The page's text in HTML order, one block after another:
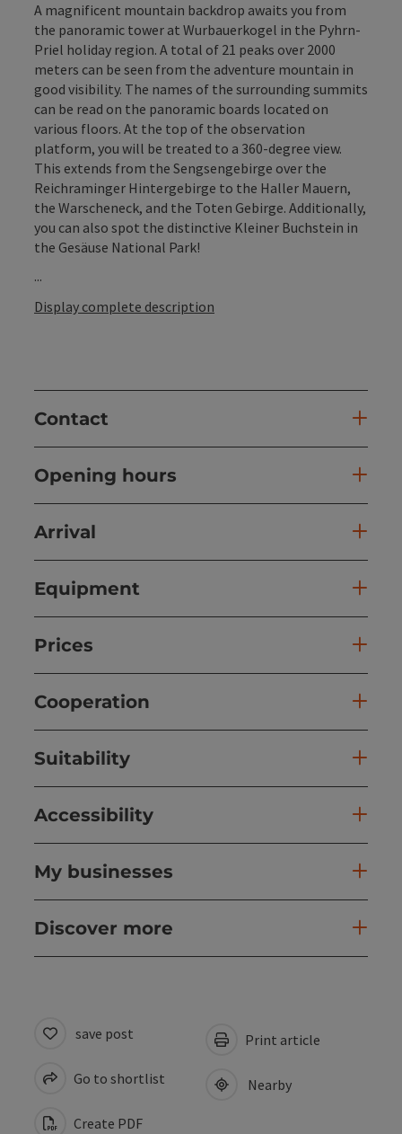
A magnificent mountain backdrop awaits you from
the panoramic tower at Wurbauerkogel in the Pyhrn-
Priel holiday region. A total of 21 peaks over 2000
meters can be seen from the adventure mountain in
good visibility. The names of the surrounding summits
can be read on the panoramic boards located on
various floors. At the top of the observation
platform, you will be treated to a 360-degree view.
This extends from the Sengsengebirge over the
Reichraminger Hintergebirge to the Haller Mauern,
the Warscheneck, and the Toten Gebirge. Additionally,
you can also spot the distinctive Kleiner Buchstein in
the Gesäuse National Park!
...
Display complete description
Contact
Opening hours
Arrival
Equipment
Prices
Cooperation
Suitability
Accessibility
My businesses
Discover more
save post
Go to shortlist
Create PDF
Print article
Nearby